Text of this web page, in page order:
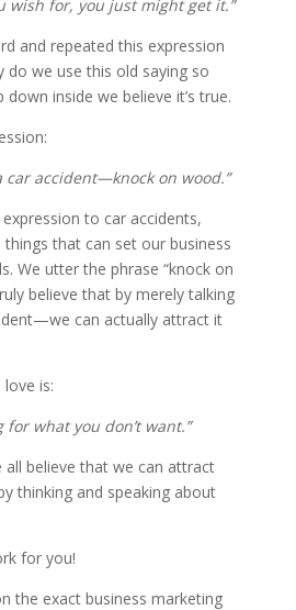
wish for, you just might get it.”
and repeated this expression
do we use this old saying so
inside we believe it’s true.
car accident—knock on wood.”
expression to car accidents,
that can set our business
We utter the phrase “knock on
believe that by merely talking
can actually attract it
is:
for what you don’t want.”
believe that we can attract
thinking and speaking about
for you!
the exact business marketing